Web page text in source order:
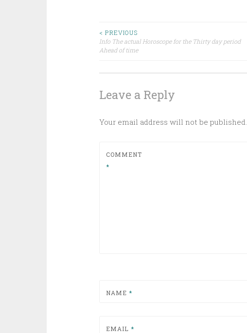
Post
< PREVIOUS
Info The actual Horoscope for the Thirty day period
Ahead of time
Leave a Reply
Your email address will not be published.
COMMENT
*
NAME *
EMAIL *